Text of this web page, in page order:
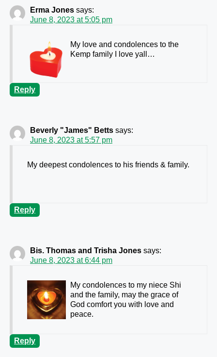
Erma Jones says:
June 8, 2023 at 5:05 pm
My love and condolences to the
Kemp family I love yall…
Reply
Beverly "James" Betts says:
June 8, 2023 at 5:57 pm
My deepest condolences to his friends & family.
Reply
Bis. Thomas and Trisha Jones says:
June 8, 2023 at 6:44 pm
My condolences to my niece Shi
and the family, may the grace of
God comfort you with love and
peace.
Reply